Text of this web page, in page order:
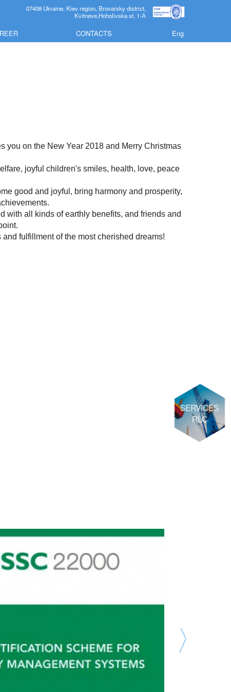
07408 Ukraine, Kiev region, Brovarsky district,
Kvitneve,Hoholivska st, 1-А
CONTACTS Eng
you on the New Year 2018 and Merry Christmas
joyful children's smiles, health, love, peace
good and joyful, bring harmony and prosperity,
with all kinds of earthly benefits, and friends and
fulfillment of the most cherished dreams!